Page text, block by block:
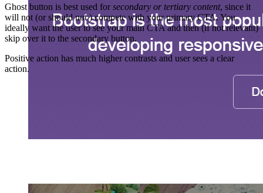
Ghost button is best used forsecondary or tertiary content, since it
will not (or should not ) compete with your primary CTA. You
ideally want the user to see your main CTA and then (if not relevant)
skip over it to the secondary button.
Positive action has much higher contrasts and user sees a clear
action.